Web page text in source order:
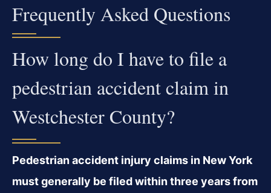
Frequently Asked Questions
How long do I have to file a
pedestrian accident claim in
Westchester County?
Pedestrian accident injury claims in New York
must generally be filed within three years from